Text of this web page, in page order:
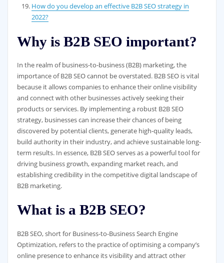
How do you develop an effective B2B SEO strategy in
2022?
Why is B2B SEO important?
In the realm of business-to-business (B2B) marketing, the
importance of B2B SEO cannot be overstated. B2B SEO is vital
because it allows companies to enhance their online visibility
and connect with other businesses actively seeking their
products or services. By implementing a robust B2B SEO
strategy, businesses can increase their chances of being
discovered by potential clients, generate high-quality leads,
build authority in their industry, and achieve sustainable long-
term results. In essence, B2B SEO serves as a powerful tool for
driving business growth, expanding market reach, and
establishing credibility in the competitive digital landscape of
B2B marketing.
What is a B2B SEO?
B2B SEO, short for Business-to-Business Search Engine
Optimization, refers to the practice of optimising a company’s
online presence to enhance its visibility and attract other